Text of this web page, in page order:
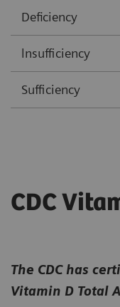
Deficiency
lnsufficiency
Sufficiency
CDC
The CDC has
Vitamin D Total